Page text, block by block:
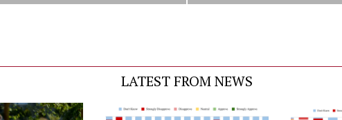
LATEST FROM NEWS